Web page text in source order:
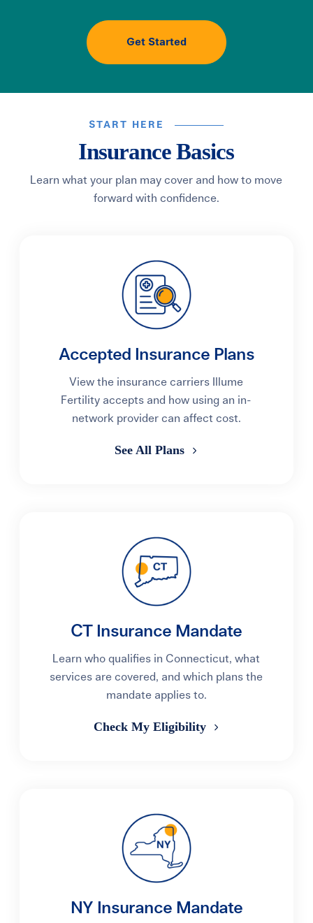
Get Started
START HERE
Insurance Basics
Learn what your plan may cover and how to move
forward with confidence.
Accepted Insurance Plans
View the insurance carriers Illume
Fertility accepts and how using an in-
network provider can affect cost.
See All Plans
CT Insurance Mandate
Learn who qualifies in Connecticut, what
services are covered, and which plans the
mandate applies to.
Check My Eligibility
NY Insurance Mandate